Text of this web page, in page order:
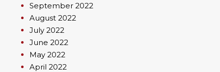
September 2022
August 2022
July 2022
June 2022
May 2022
April 2022